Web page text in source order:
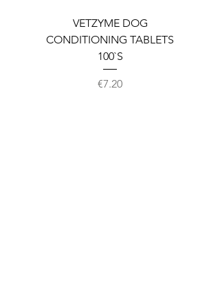
VETZYME DOG
CONDITIONING TABLETS
100`S
Price
€7.20